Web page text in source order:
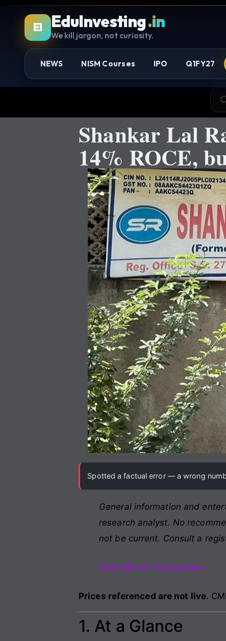
EI EduInvesting.in
We kill jargon, not curiosity.
NEWS NISM Courses IPO Q1FY27
Shankar Lal
14% ROCE,
Spotted a factual error — a wrong
General information and
research analyst. No
not be current. Consult a
NSE:SRD on TradingView
Prices referenced are not live.
1. At a Glance